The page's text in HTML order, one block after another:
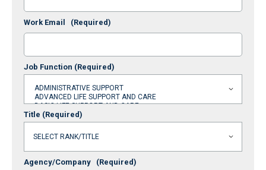
Work Email (Required)
Job Function (Required)
Title (Required)
Agency/Company (Required)